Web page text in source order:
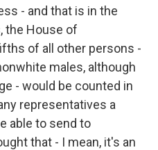
- and that is in the
the House of
of all other persons -
males, although
- would be counted in
representatives a
able to send to
that - I mean, it's an